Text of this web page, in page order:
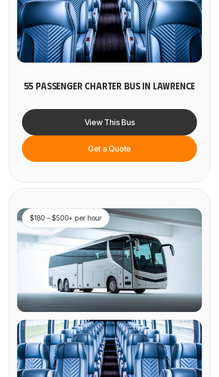
55 PASSENGER CHARTER BUS IN LAWRENCE
View This Bus
Get a Quote
$180 – $500+ per hour